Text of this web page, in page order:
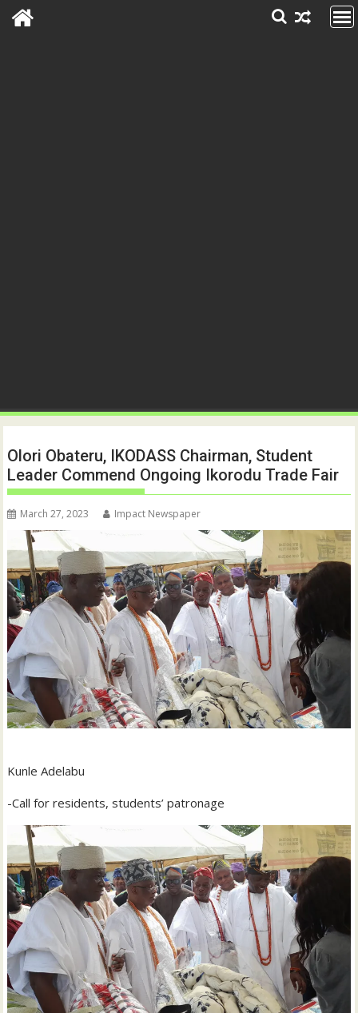
Olori Obateru, IKODASS Chairman, Student
Leader Commend Ongoing Ikorodu Trade Fair
March 27, 2023 Impact Newspaper
Kunle Adelabu
-Call for residents, students’ patronage